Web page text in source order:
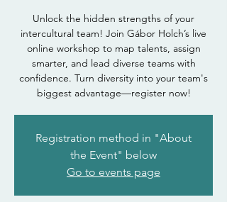
Unlock the hidden strengths of your
intercultural team! Join Gábor Holch’s live
online workshop to map talents, assign
smarter, and lead diverse teams with
confidence. Turn diversity into your team's
biggest advantage—register now!
Registration method in "About
the Event" below
Go to events page